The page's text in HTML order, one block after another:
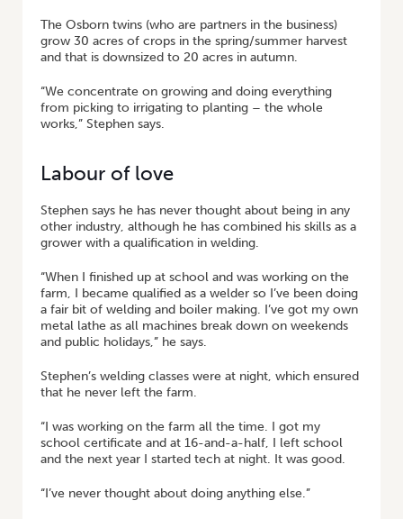
The Osborn twins (who are partners in the business)
grow 30 acres of crops in the spring/summer harvest
and that is downsized to 20 acres in autumn.
“We concentrate on growing and doing everything
from picking to irrigating to planting – the whole
works,” Stephen says.
Labour of love
Stephen says he has never thought about being in any
other industry, although he has combined his skills as a
grower with a qualification in welding.
“When I finished up at school and was working on the
farm, I became qualified as a welder so I’ve been doing
a fair bit of welding and boiler making. I’ve got my own
metal lathe as all machines break down on weekends
and public holidays,” he says.
Stephen’s welding classes were at night, which ensured
that he never left the farm.
“I was working on the farm all the time. I got my
school certificate and at 16-and-a-half, I left school
and the next year I started tech at night. It was good.
“I’ve never thought about doing anything else.”